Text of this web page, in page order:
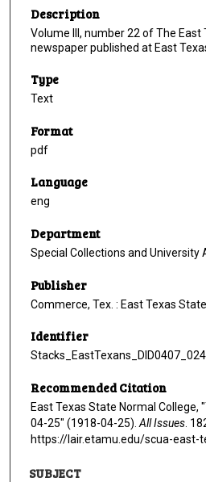
Description
Volume III, number 22 of The East
newspaper published at East
Type
Text
Format
pdf
Language
eng
Department
Special Collections and University
Publisher
Commerce, Tex. : East Texas
Identifier
Stacks_EastTexans_DID0407_024
Recommended Citation
East Texas State Normal College,
04-25" (1918-04-25). All Issues .
https://lair.etamu.edu/scua-east-
SUBJECT